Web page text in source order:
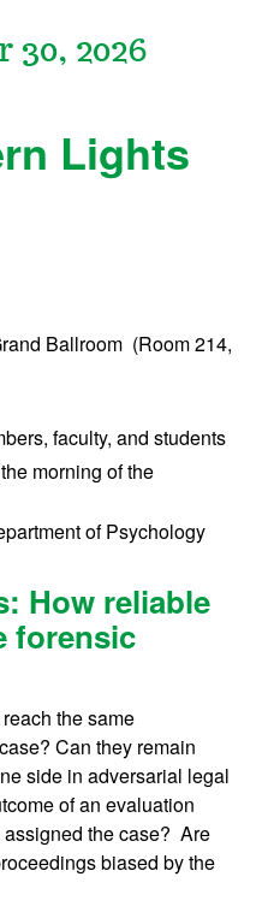
30, 2026
Lights
Ballroom (Room 214,
faculty, and students
morning of the
of Psychology
How reliable
forensic
the same
Can they remain
side in adversarial legal
of an evaluation
the case? Are
biased by the